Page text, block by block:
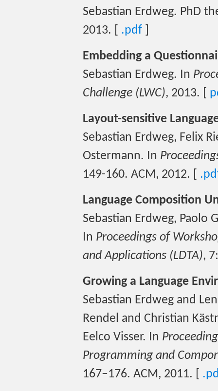
Sebastian Erdweg. PhD
2013. [ .pdf
Embedding a
Sebastian Erdweg. In
Challenge (LWC), 2013. [
Layout-sensitive
Sebastian Erdweg, Felix
Ostermann. In
149-160. ACM, 2012. [
Language Composition
Sebastian Erdweg, Paolo
In Proceedings of
and Applications (LDTA),
Growing a Language
Sebastian Erdweg and
Rendel and Christian
Eelco Visser. In
Programming and
167–176. ACM, 2011. [